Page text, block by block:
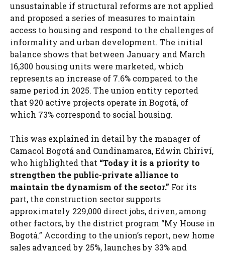
unsustainable if structural reforms are not applied
and proposed a series of measures to maintain
access to housing and respond to the challenges of
informality and urban development. The initial
balance shows that between January and March
16,300 housing units were marketed, which
represents an increase of 7.6% compared to the
same period in 2025. The union entity reported
that 920 active projects operate in Bogotá, of
which 73% correspond to social housing.
This was explained in detail by the manager of
Camacol Bogotá and Cundinamarca, Edwin Chiriví,
who highlighted that “Today it is a priority to
strengthen the public-private alliance to
maintain the dynamism of the sector.” For its
part, the construction sector supports
approximately 229,000 direct jobs, driven, among
other factors, by the district program “My House in
Bogotá.” According to the union’s report, new home
sales advanced by 25%, launches by 33% and